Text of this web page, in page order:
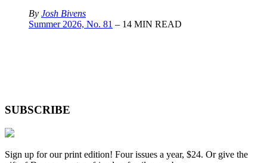
By Josh Bivens
Summer 2026, No. 81 – 14 MIN READ
SUBSCRIBE
Sign up for our print edition! Four issues a year, $24. Or give the